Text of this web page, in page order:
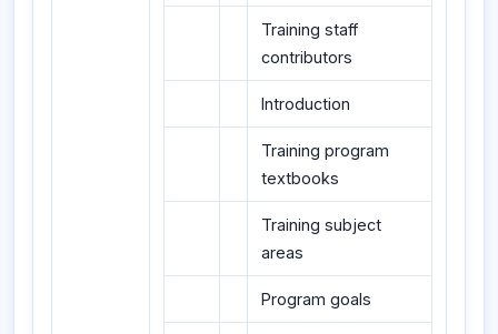
Training staff
contributors
Introduction
Training program
textbooks
Training subject
areas
Program goals